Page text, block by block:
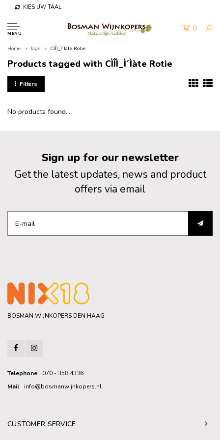
KIES UW TAAL
MENU
0
Home Tags CÌÎÌ_Ì´Ìàte Rotie
Products tagged with CÌÎÌ_Ì´Ìàte Rotie
Filters
No products found...
Sign up for our newsletter
Get the latest updates, news and product
offers via email
BOSMAN WIJNKOPERS DEN HAAG
Telephone
070 - 358 4336
Mail
info@bosmanwijnkopers.nl
CUSTOMER SERVICE